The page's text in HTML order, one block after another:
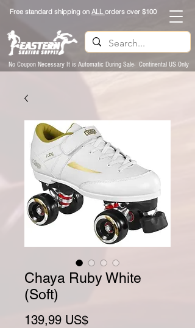
Free standard shipping on ALLorders over $100
No Coupon Necessary It is Automatic During Sale- Continental US Only
Chaya Ruby White
(Soft)
139,99 US$Precio